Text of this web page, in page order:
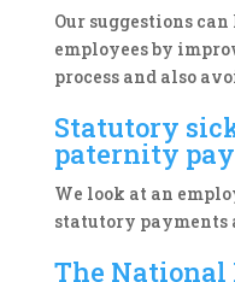
Our suggestions
employees by
process and also
Statutory
paternity pay
We look at an
statutory payments
The National